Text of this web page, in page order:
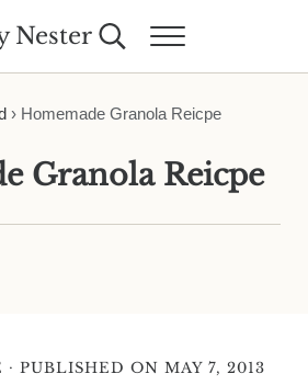
Nester Search...Menu
› Homemade Granola Reicpe
Granola Reicpe
· PUBLISHED ON MAY 7, 2013